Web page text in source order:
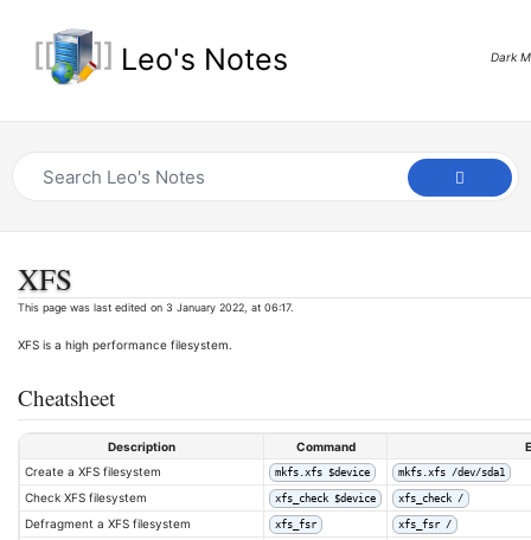
Leo's Notes Dark
XFS
This page was last edited on 3 January 2022, at 06:17.
XFS is a high performance filesystem.
Cheatsheet
Description Command
Create a XFS filesystem
mkfs.xfs $device mkfs.xfs /dev/sda1
Check XFS filesystem xfs_check $device xfs_check /
Defragment a XFS filesystem xfs_fsr xfs_fsr /